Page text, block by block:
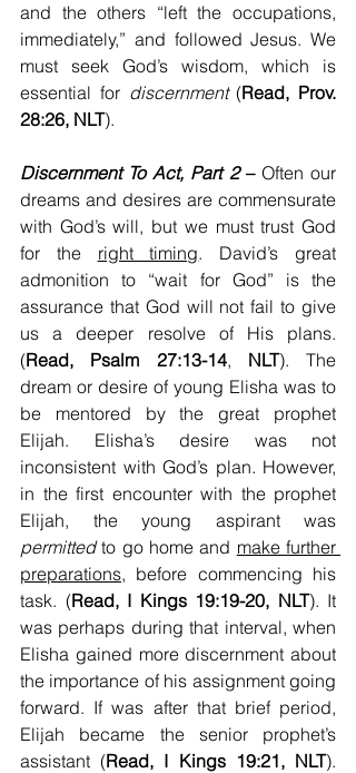
and the others “left the occupations,
immediately,” and followed Jesus. We
must seek God’s wisdom, which is
essential for discernment (Read, Prov.
28:26, NLT).
Discernment To Act, Part 2 – Often our
dreams and desires are commensurate
with God’s will, but we must trust God
for the right timing. David’s great
admonition to “wait for God” is the
assurance that God will not fail to give
us a deeper resolve of His plans.
(Read, Psalm 27:13-14, NLT). The
dream or desire of young Elisha was to
be mentored by the great prophet
Elijah. Elisha’s desire was not
inconsistent with God’s plan. However,
in the first encounter with the prophet
permitted to go home and make further
preparations, before commencing his
task. (Read, I Kings 19:19-20, NLT). It
was perhaps during that interval, when
Elisha gained more discernment about
the importance of his assignment going
forward. If was after that brief period,
Elijah became the senior prophet’s
assistant (Read, I Kings 19:21, NLT).